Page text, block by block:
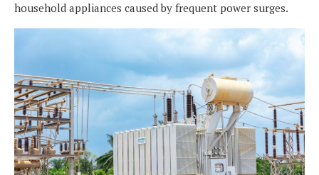
household appliances caused by frequent power surges.